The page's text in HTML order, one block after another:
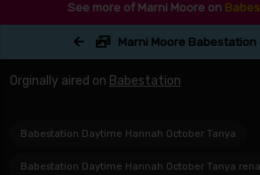
See more of Marni Moore on
Marni Moore
Orginally aired on Babestation
Babestation Daytime Hannah October Tanya
Babestation Daytime Hannah October Tanya